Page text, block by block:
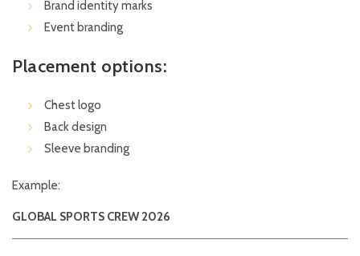
Brand identity marks
Event branding
Placement options:
Chest logo
Back design
Sleeve branding
Example:
GLOBAL SPORTS CREW 2026